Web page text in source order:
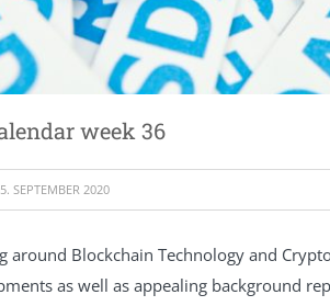
week 36
5. SEPTEMBER 2020
around Blockchain Technology and
as well as appealing background